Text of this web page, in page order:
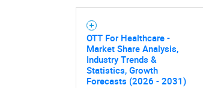
OTT For Healthcare -
Market Share Analysis,
Industry Trends &
Statistics, Growth
Forecasts (2026 - 2031)